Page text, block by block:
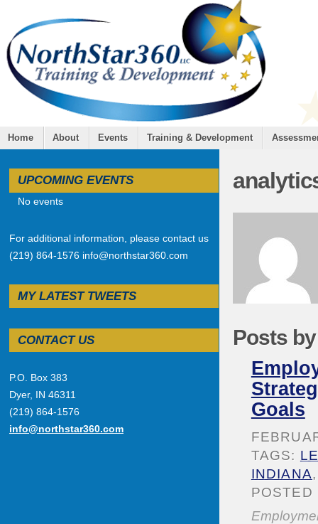
Home About Events Training & Development
Posts
Goals
TAGS:
INDIANA
UPCOMING EVENTS
No events
For additional information, please contact us
(219) 864-1576 info@northstar360.com
MY LATEST TWEETS
CONTACT US
P.O. Box 383
Dyer, IN 46311
(219) 864-1576
info@northstar360.com